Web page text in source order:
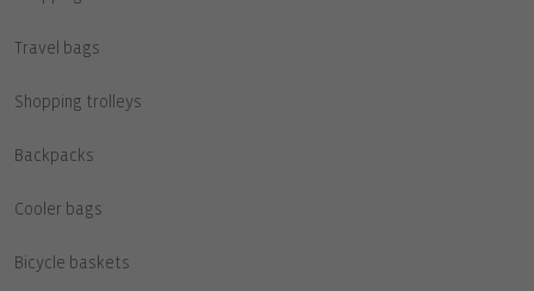
Travel bags
Shopping trolleys
Backpacks
Cooler bags
Bicycle baskets